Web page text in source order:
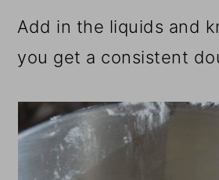
Add in the liquids and
you get a consistent